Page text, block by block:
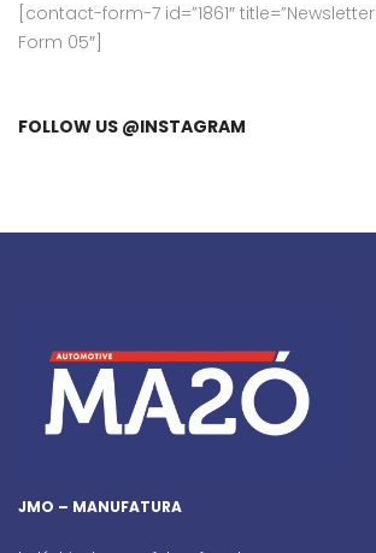
[contact-form-7 id=”1861″ title=”Newsletter
Form 05″]
FOLLOW US @INSTAGRAM
JMO – MANUFATURA